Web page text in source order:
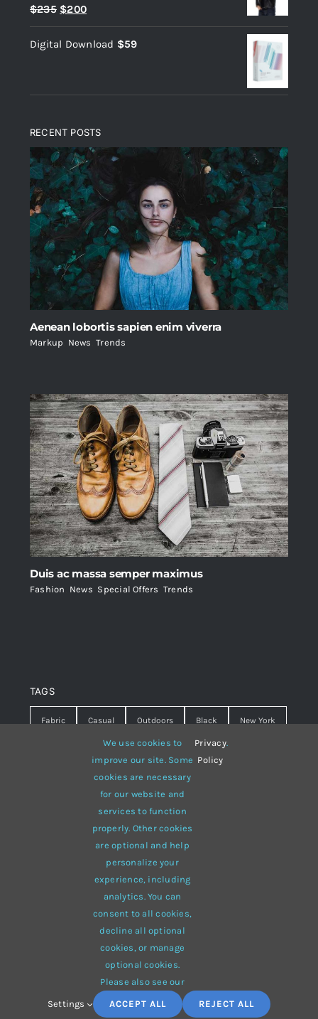
Rated 5.00
out of 5
$235 Original
price
was:
$200Current
price
is:
Digital Download $59
RECENT POSTS
Aenean lobortis sapien enim viverra
Markup News ,Trends
Duis ac massa semper maximus
Fashion News Special Offers Trends
TAGS
Fabric Casual Outdoors Black New York
Warm summer Hipster
White lines sweater
Brown winter
multi-purpose
© 2012 - 2026 •Avadais aWebsite Builder
eCommerce• All Rights Reserved • Developed by
ThemeFusion
We use cookies to
improve our site. Some
cookies are necessary
for our website and
services to function
properly. Other cookies
are optional and help
personalize your
experience, including
analytics. You can
consent to all cookies,
decline all optional
cookies, or manage
optional cookies.
Please also see our
Privacy
Policy
.
Settings ACCEPT ALL REJECT ALL